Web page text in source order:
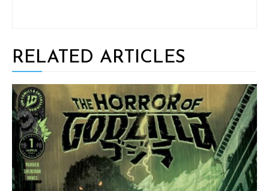
RELATED ARTICLES